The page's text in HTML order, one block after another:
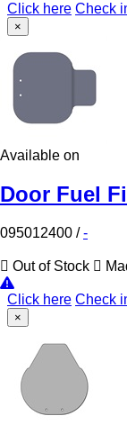
Click here Check
×
Available on
Door Fuel
095012400 /-
Out of Stock
Click here Check
×